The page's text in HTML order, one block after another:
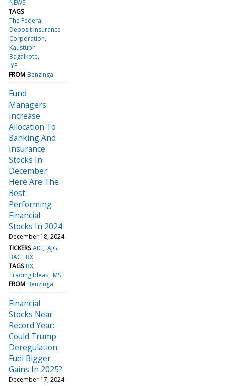
NEWS
TAGS
The Federal
Deposit Insurance
Corporation
Kaustubh
Bagalkote
IYF
FROM Benzinga
Fund
Managers
Increase
Allocation To
Banking And
Insurance
Stocks In
December:
Here Are The
Best
Performing
Financial
Stocks In 2024
December 18, 2024
TICKERS AIG AJG
BAC BX
TAGS BX
Trading Ideas MS
FROM Benzinga
Financial
Stocks Near
Record Year:
Could Trump
Deregulation
Fuel Bigger
Gains In 2025?
December 17, 2024